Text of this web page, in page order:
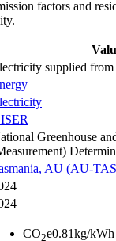
factors and
supplied
Greenhouse
AU (AU-
CO2e0.81kg/kWh